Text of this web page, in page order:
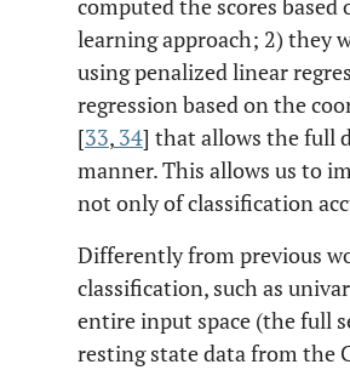
computed the scores
learning approach; 2) they
using penalized linear
regression based on the
[33, 34] that allows the full
manner. This allows us to
not only of classification
Differently from previous
classification, such as
entire input space (the full
resting state data from the